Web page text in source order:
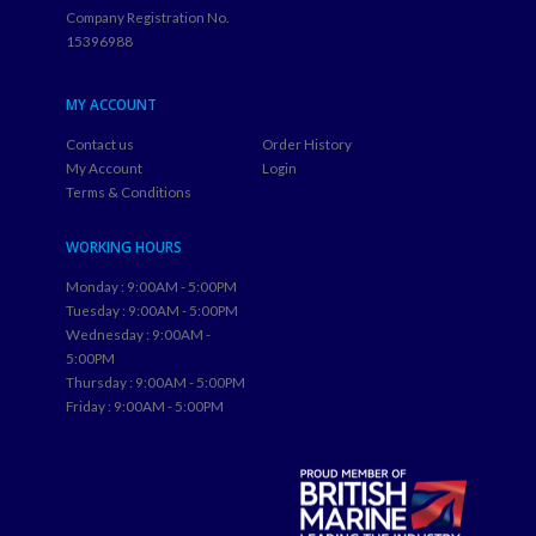
Company Registration No.
15396988
MY ACCOUNT
Contact us
My Account
Terms & Conditions
Order History
Login
WORKING HOURS
Monday : 9:00AM - 5:00PM
Tuesday : 9:00AM - 5:00PM
Wednesday : 9:00AM -
5:00PM
Thursday : 9:00AM - 5:00PM
Friday : 9:00AM - 5:00PM